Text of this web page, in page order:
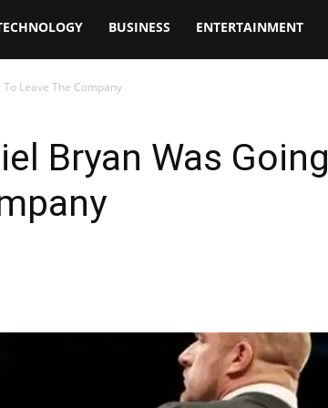
BUSINESS ENTERTAINMENT
Leave The Company
Bryan Was Going